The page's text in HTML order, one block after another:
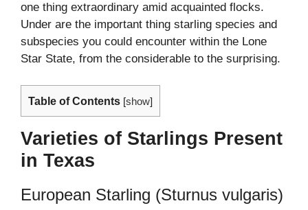
one thing extraordinary amid acquainted flocks.
Under are the important thing starling species and
subspecies you could encounter within the Lone
Star State, from the considerable to the surprising.
Table of Contents [show]
Varieties of Starlings Present
in Texas
European Starling (Sturnus vulgaris)